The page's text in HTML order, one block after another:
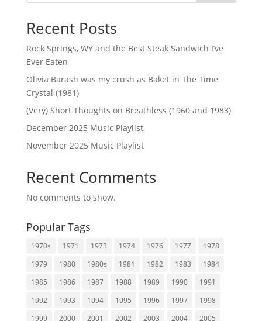
Recent Posts
Rock Springs, WY and the Best Steak Sandwich I’ve
Ever Eaten
Olivia Barash was my crush as Baket in The Time
Crystal (1981)
(Very) Short Thoughts on Breathless (1960 and 1983)
December 2025 Music Playlist
November 2025 Music Playlist
Recent Comments
No comments to show.
Popular Tags
1970s 1971 1973 1974 1976 1977
1978
1979
1980 1980s 1981 1982 1983
1984
1985
1986 1987 1988 1989 1990
1991
1992
1993 1994 1995 1996 1997
1998
1999
2000 2001 2002 2003 2004 2005